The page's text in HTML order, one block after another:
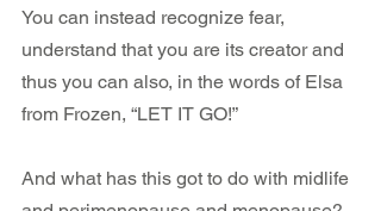
You can instead recognize fear,
understand that you are its creator and
thus you can also, in the words of Elsa
from Frozen, “LET IT GO!”
And what has this got to do with midlife